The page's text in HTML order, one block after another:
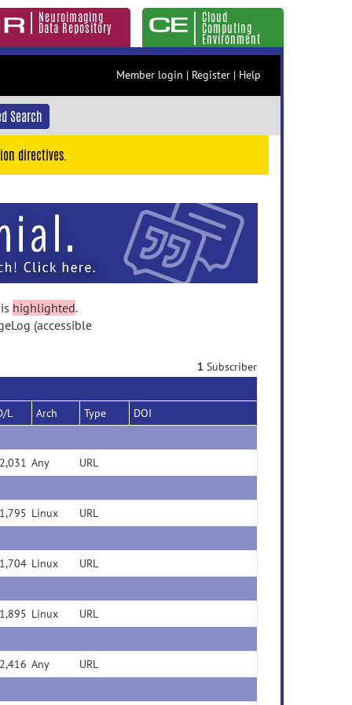
Neuroimaging
Data Repository
Cloud
Computing
Environment
Member login | Register | Help
Search
directives.
highlighted.
(accessible
1 Subscriber
L Arch Type DOI
2,031 Any URL
1,795 Linux URL
1,704 Linux URL
1,895 Linux URL
2,416 Any URL